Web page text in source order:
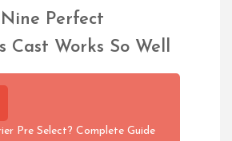
Perfect
Cast Works So Well
Pre Select? Complete Guide